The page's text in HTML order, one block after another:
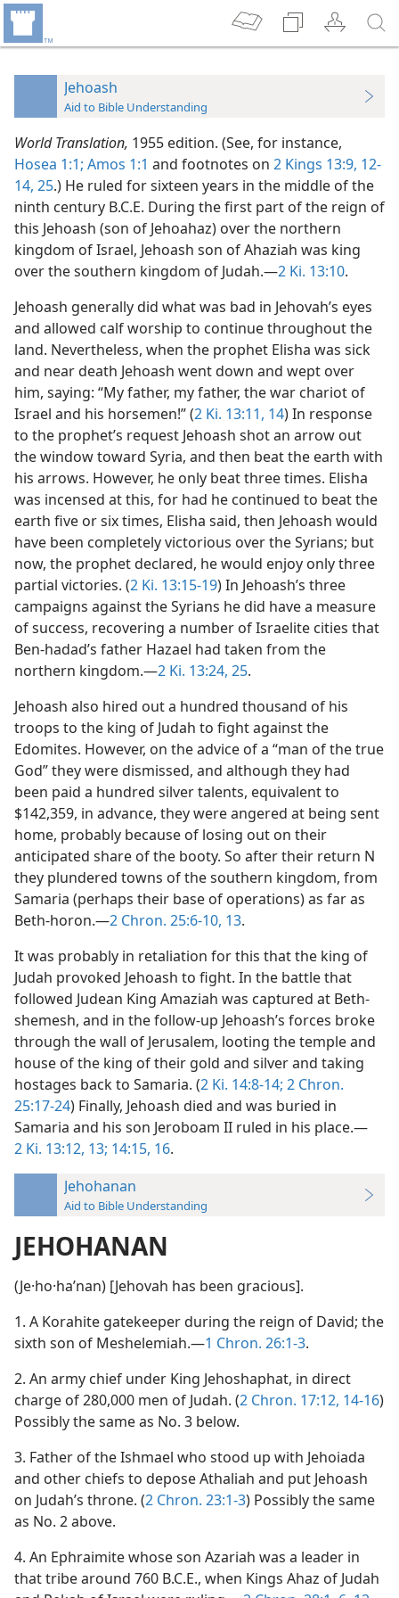
Jehoash
Aid to Bible Understanding
World Translation, 1955 edition. (See, for instance,
Hosea 1:1; Amos 1:1 and footnotes on 2 Kings 13:9, 12-
14, 25.) He ruled for sixteen years in the middle of the
ninth century B.C.E. During the first part of the reign of
this Jehoash (son of Jehoahaz) over the northern
kingdom of Israel, Jehoash son of Ahaziah was king
over the southern kingdom of Judah.—2 Ki. 13:10.
Jehoash generally did what was bad in Jehovah’s eyes
and allowed calf worship to continue throughout the
land. Nevertheless, when the prophet Elisha was sick
and near death Jehoash went down and wept over
him, saying: “My father, my father, the war chariot of
Israel and his horsemen!” (2 Ki. 13:11, 14) In response
to the prophet’s request Jehoash shot an arrow out
the window toward Syria, and then beat the earth with
his arrows. However, he only beat three times. Elisha
was incensed at this, for had he continued to beat the
earth five or six times, Elisha said, then Jehoash would
have been completely victorious over the Syrians; but
now, the prophet declared, he would enjoy only three
partial victories. (2 Ki. 13:15-19) In Jehoash’s three
campaigns against the Syrians he did have a measure
of success, recovering a number of Israelite cities that
Ben-hadad’s father Hazael had taken from the
northern kingdom.—2 Ki. 13:24, 25.
Jehoash also hired out a hundred thousand of his
troops to the king of Judah to fight against the
Edomites. However, on the advice of a “man of the true
God” they were dismissed, and although they had
been paid a hundred silver talents, equivalent to
$142,359, in advance, they were angered at being sent
home, probably because of losing out on their
anticipated share of the booty. So after their return N
they plundered towns of the southern kingdom, from
Samaria (perhaps their base of operations) as far as
Beth-horon.—2 Chron. 25:6-10, 13.
It was probably in retaliation for this that the king of
Judah provoked Jehoash to fight. In the battle that
followed Judean King Amaziah was captured at Beth-
shemesh, and in the follow-up Jehoash’s forces broke
through the wall of Jerusalem, looting the temple and
house of the king of their gold and silver and taking
hostages back to Samaria. (2 Ki. 14:8-14; 2 Chron.
25:17-24) Finally, Jehoash died and was buried in
Samaria and his son Jeroboam II ruled in his place.—
2 Ki. 13:12, 13; 14:15, 16.
Jehohanan
Aid to Bible Understanding
JEHOHANAN
(Je·ho·haʹnan) [Jehovah has been gracious].
1. A Korahite gatekeeper during the reign of David; the
sixth son of Meshelemiah.—1 Chron. 26:1-3.
2. An army chief under King Jehoshaphat, in direct
charge of 280,000 men of Judah. (2 Chron. 17:12, 14-16)
Possibly the same as No. 3 below.
3. Father of the Ishmael who stood up with Jehoiada
and other chiefs to depose Athaliah and put Jehoash
on Judah’s throne. (2 Chron. 23:1-3) Possibly the same
as No. 2 above.
4. An Ephraimite whose son Azariah was a leader in
that tribe around 760 B.C.E., when Kings Ahaz of Judah